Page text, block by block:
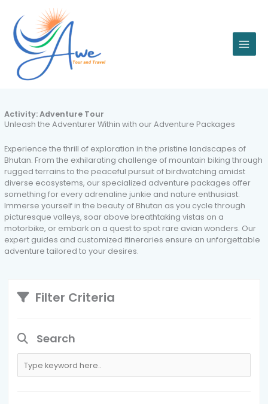
content
Activity:Adventure Tour
Unleash the Adventurer Within with our Adventure Packages
Experience the thrill of exploration in the pristine landscapes of
Bhutan. From the exhilarating challenge of mountain biking through
rugged terrains to the peaceful pursuit of birdwatching amidst
diverse ecosystems, our specialized adventure packages offer
something for every adrenaline junkie and nature enthusiast.
Immerse yourself in the beauty of Bhutan as you cycle through
picturesque valleys, soar above breathtaking vistas on a
motorbike, or embark on a quest to spot rare avian wonders. Our
expert guides and customized itineraries ensure an unforgettable
adventure tailored to your desires.
Filter Criteria
Search